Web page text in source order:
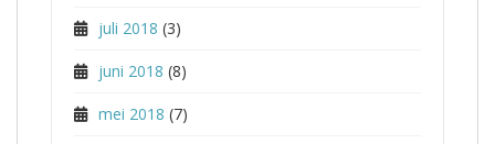
juli 2018 (3)
juni 2018 (8)
mei 2018 (7)